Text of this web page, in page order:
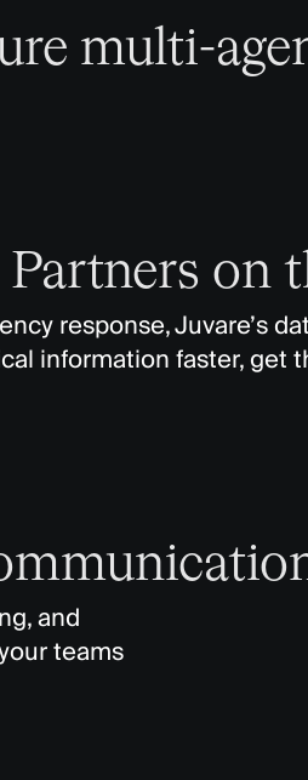
multi-
on
response, Juvare’s
information faster, get
and
teams